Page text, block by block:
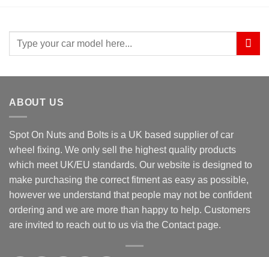
Search
for:
ABOUT US
Spot On Nuts and Bolts is a UK based supplier of car
wheel fixing. We only sell the highest quality products
which meet UK/EU standards. Our website is designed to
make purchasing the correct fitment as easy as possible,
however we understand that people may not be confident
ordering and we are more than happy to help. Customers
are invited to reach out to us via the Contact page.